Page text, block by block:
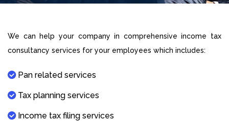
We can help your company in comprehensive income tax
consultancy services for your employees which includes:
Pan related services
Tax planning services
Income tax filing services